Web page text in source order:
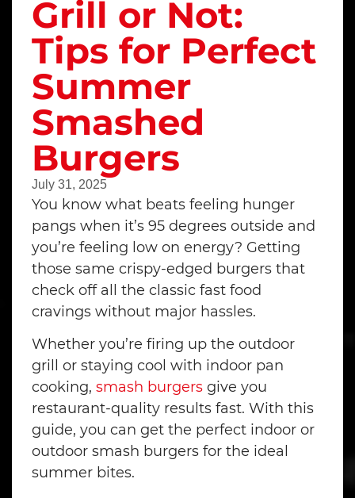
Grill or Not:
Tips for Perfect
Summer
Smashed
Burgers
July 31, 2025
You know what beats feeling hunger
pangs when it’s 95 degrees outside and
you’re feeling low on energy? Getting
those same crispy-edged burgers that
check off all the classic fast food
cravings without major hassles.
Whether you’re firing up the outdoor
grill or staying cool with indoor pan
cooking, smash burgers give you
restaurant-quality results fast. With this
guide, you can get the perfect indoor or
outdoor smash burgers for the ideal
summer bites.